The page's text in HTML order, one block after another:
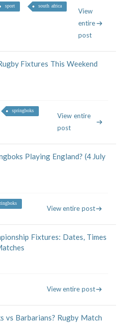
sport south africa
View
entire
post
Fixtures This Weekend
springboks
View entire
post
Playing England? (4 July
View entire post
Fixtures: Dates, Times
View entire post
vs Barbarians? Rugby Match